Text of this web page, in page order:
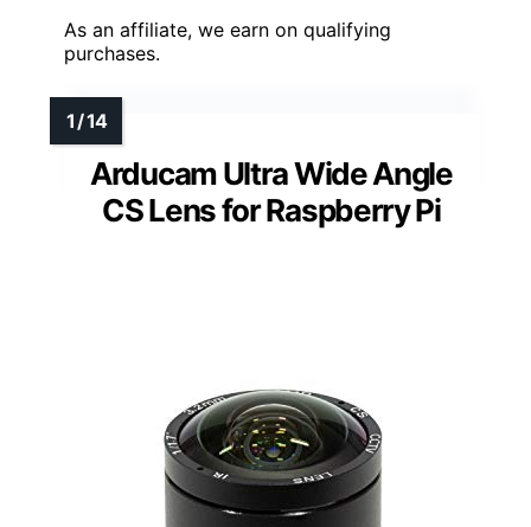
As an affiliate, we earn on qualifying
purchases.
Arducam Ultra Wide Angle
CS Lens for Raspberry Pi